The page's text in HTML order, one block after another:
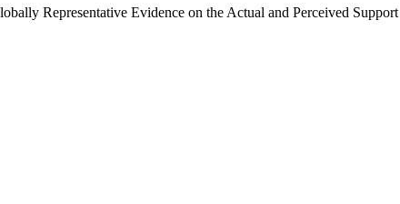
Representative Evidence on the Actual and Perceived